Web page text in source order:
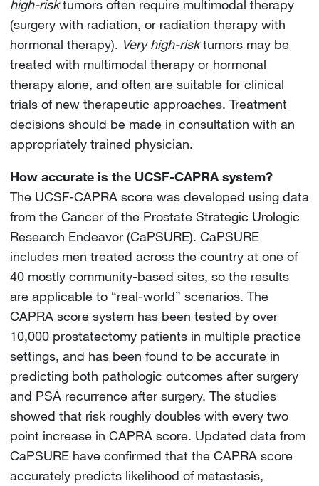
high-risktumors often require multimodal therapy
(surgery with radiation, or radiation therapy with
hormonal therapy). Very high-risktumors may be
treated with multimodal therapy or hormonal
therapy alone, and often are suitable for clinical
trials of new therapeutic approaches. Treatment
decisions should be made in consultation with an
appropriately trained physician.
How accurate is the UCSF-CAPRA system?
The UCSF-CAPRA score was developed using data
from the Cancer of the Prostate Strategic Urologic
Research Endeavor (CaPSURE). CaPSURE
includes men treated across the country at one of
40 mostly community-based sites, so the results
are applicable to “real-world” scenarios. The
CAPRA score system has been tested by over
10,000 prostatectomy patients in multiple practice
settings, and has been found to be accurate in
predicting both pathologic outcomes after surgery
and PSA recurrence after surgery. The studies
showed that risk roughly doubles with every two
point increase in CAPRA score. Updated data from
CaPSURE have confirmed that the CAPRA score
accurately predicts likelihood of metastasis,